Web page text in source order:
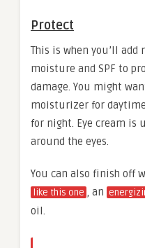
Protect
This is when you’ll
moisture and SPF to
damage. You might
moisturizer for
for night. Eye cream is
around the eyes.
You can also finish off
like this one , an
oil.